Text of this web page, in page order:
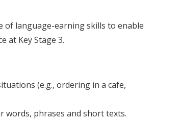
of language-earning skills to enable
at Key Stage 3.
(e.g., ordering in a cafe,
words, phrases and short texts.